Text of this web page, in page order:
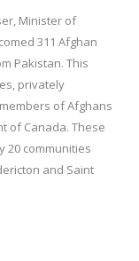
Minister of
311 Afghan
Pakistan. This
privately
of Afghans
of Canada. These
20 communities
and Saint